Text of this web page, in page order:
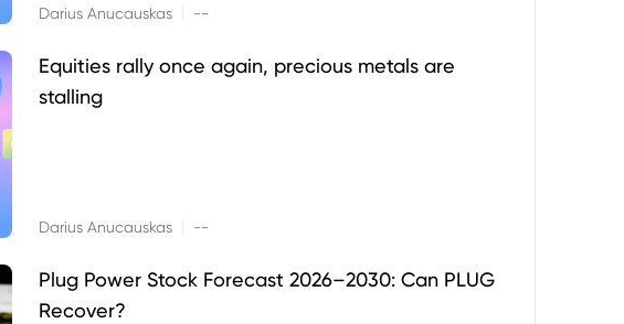
Darius Anucauskas --
Equities rally once again, precious metals are
stalling
Darius Anucauskas --
Plug Power Stock Forecast 2026–2030: Can PLUG
Recover?